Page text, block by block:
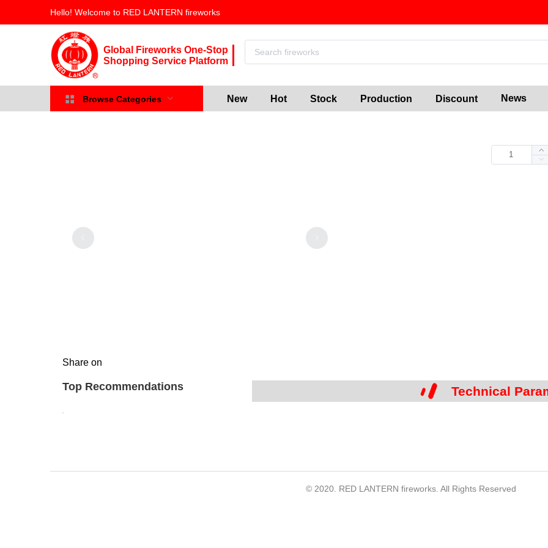
Hello! Welcome to RED LANTERN fireworks
Global Fireworks One-Stop
Shopping Service Platform
New Hot Stock Production Discount News
Browse Categories
Share on
Top Recommendations Technical
© 2020. RED LANTERN fireworks. All Rights Reserved